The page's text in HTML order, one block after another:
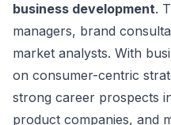
business development.
managers, brand
market analysts. With
on consumer-centric
strong career prospects
product companies, and